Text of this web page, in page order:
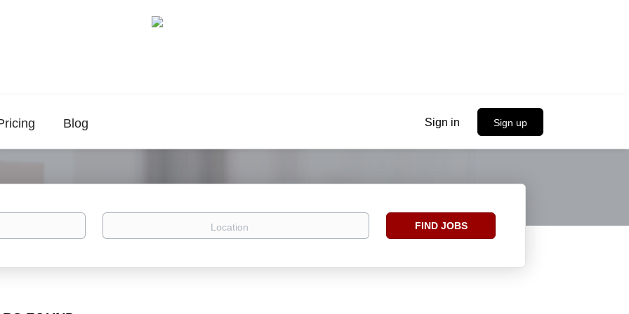
Sign in Sign up
Blog
Location
Find
FIND JOBS